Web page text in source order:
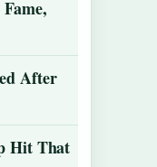
After
Hit That